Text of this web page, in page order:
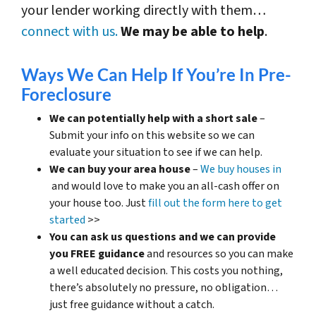
your lender working directly with them…
connect with us.We may be able to help.
Ways We Can Help If You’re In Pre-
Foreclosure
We can potentially help with a short sale–
Submit your info on this website so we can
evaluate your situation to see if we can help.
We can buy your area house–We buy houses in
and would love to make you an all-cash offer on
your house too. Justfill out the form here to get
started >>
You can ask us questions and we can provide
you FREE guidanceand resources so you can make
a well educated decision. This costs you nothing,
there’s absolutely no pressure, no obligation…
just free guidance without a catch.